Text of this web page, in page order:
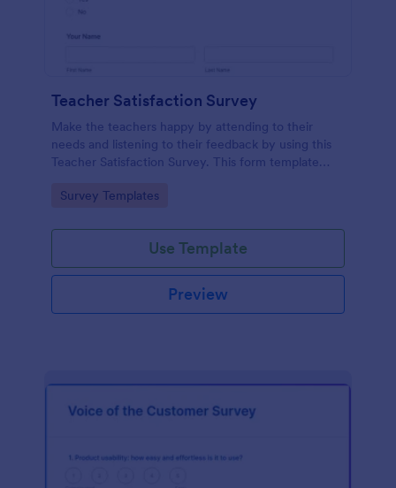
Teacher Satisfaction Survey
Make the teachers happy by attending to their
needs and listening to their feedback by using this
Teacher Satisfaction Survey. This form template
survey.
Go to Category:
Survey Templates
Use Template
Preview